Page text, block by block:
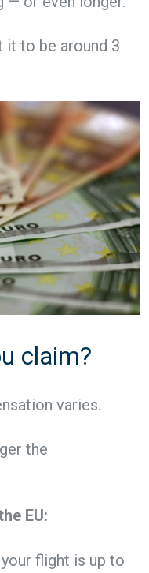
it to be around 3
claim?
varies.
the
EU:
flight is up to